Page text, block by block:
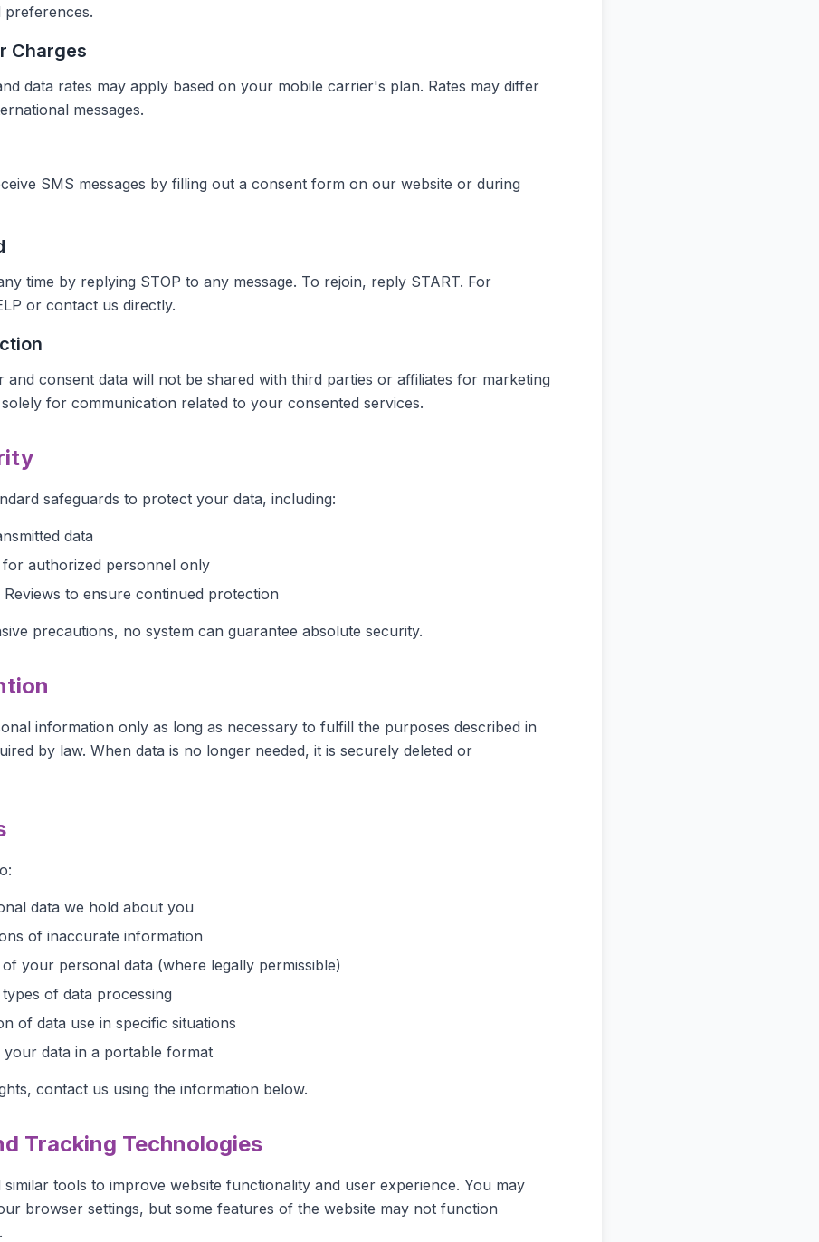
preferences.
Charges
data rates may apply based on your mobile carrier's plan. Rates may differ
messages.
SMS messages by filling out a consent form on our website or during
time by replying STOP to any message. To rejoin, reply START. For
or contact us directly.
and consent data will not be shared with third parties or affiliates for marketing
for communication related to your consented services.
safeguards to protect your data, including:
data
authorized personnel only
to ensure continued protection
precautions, no system can guarantee absolute security.
information only as long as necessary to fulfill the purposes described in
by law. When data is no longer needed, it is securely deleted or
data we hold about you
of inaccurate information
of your personal data (where legally permissible)
of data processing
of data use in specific situations
data in a portable format
contact us using the information below.
Tracking Technologies
similar tools to improve website functionality and user experience. You may
browser settings, but some features of the website may not function